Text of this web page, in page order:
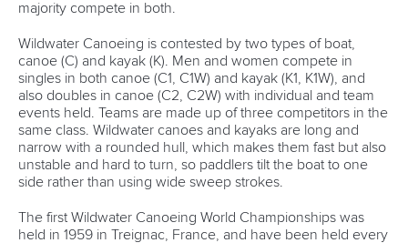
majority compete in both.
Wildwater Canoeing is contested by two types of boat,
canoe (C) and kayak (K). Men and women compete in
singles in both canoe (C1, C1W) and kayak (K1, K1W), and
also doubles in canoe (C2, C2W) with individual and team
events held. Teams are made up of three competitors in the
same class. Wildwater canoes and kayaks are long and
narrow with a rounded hull, which makes them fast but also
unstable and hard to turn, so paddlers tilt the boat to one
side rather than using wide sweep strokes.
The first Wildwater Canoeing World Championships was
held in 1959 in Treignac, France, and have been held every